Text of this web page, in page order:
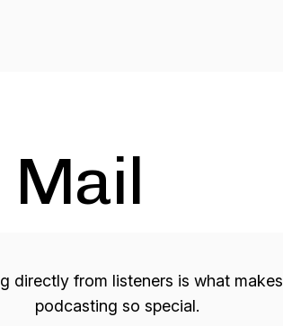
Mail
directly from listeners is what makes
podcasting so special.